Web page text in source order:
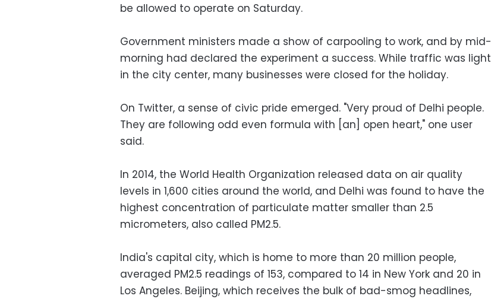
be allowed to operate on Saturday.
Government ministers made a show of carpooling to work, and by mid-
morning had declared the experiment a success. While traffic was light
in the city center, many businesses were closed for the holiday.
On Twitter, a sense of civic pride emerged. "Very proud of Delhi people.
They are following odd even formula with [an] open heart," one user
said.
In 2014, the World Health Organization released data on air quality
levels in 1,600 cities around the world, and Delhi was found to have the
highest concentration of particulate matter smaller than 2.5
micrometers, also called PM2.5.
India's capital city, which is home to more than 20 million people,
averaged PM2.5 readings of 153, compared to 14 in New York and 20 in
Los Angeles. Beijing, which receives the bulk of bad-smog headlines,